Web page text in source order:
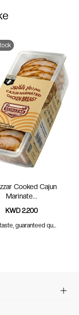
Cooked Cajun
Marinate...
KWD 2.200
guaranteed qu...